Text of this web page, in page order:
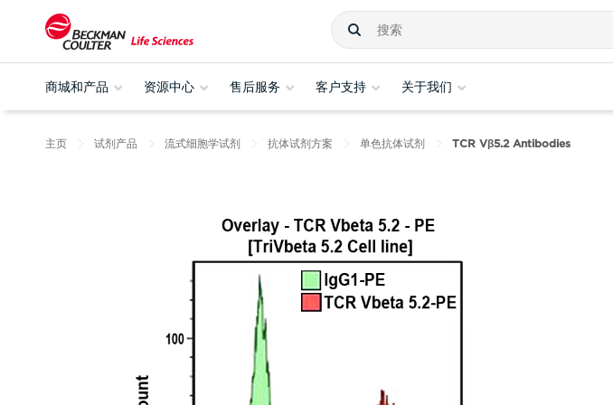
商城和产品 资源中心 售后服务 客户支持 关于我们
主页 试剂产品 流式细胞学试剂 抗体试剂方案 单色抗体试剂 TCR Vβ5.2 Antibodies